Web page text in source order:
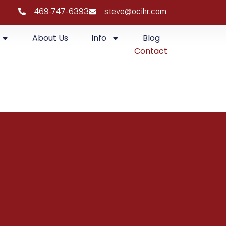
469-747-6393 steve@ocihr.com
About Us Info
Blog
Contact